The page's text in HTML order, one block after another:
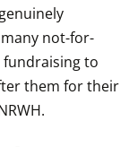
not-for-
to
them for their